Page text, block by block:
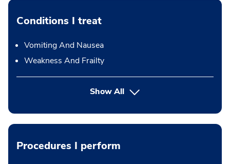
Conditions I treat
Vomiting And Nausea
Weakness And Frailty
Show All
Procedures I perform